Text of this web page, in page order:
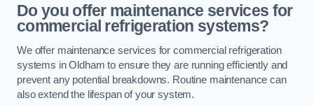
Do you offer maintenance services for
commercial refrigeration systems?
We offer maintenance services for commercial refrigeration
systems in Oldham to ensure they are running efficiently and
prevent any potential breakdowns. Routine maintenance can
also extend the lifespan of your system.